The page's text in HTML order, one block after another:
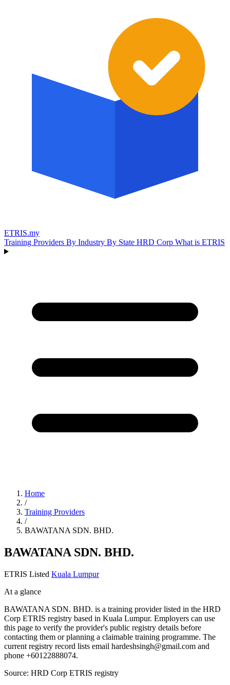
ETRIS.my
Training Providers By Industry By State HRD Corp What is ETRIS
Home
/
Training Providers
/
BAWATANA SDN. BHD.
BAWATANA SDN. BHD.
ETRIS Listed Kuala Lumpur
At a glance
BAWATANA SDN. BHD. is a training provider listed in the HRD
Corp ETRIS registry based in Kuala Lumpur. Employers can use
this page to verify the provider's public registry details before
contacting them or planning a claimable training programme. The
current registry record lists email hardeshsingh@gmail.com and
phone +60122888074.
Source: HRD Corp ETRIS registry